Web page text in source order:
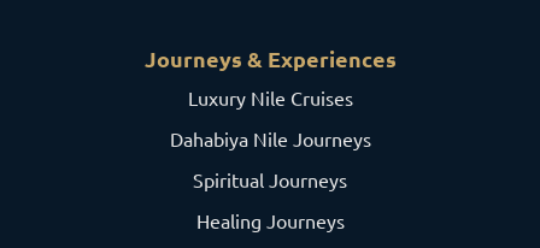
Journeys & Experiences
Luxury Nile Cruises
Dahabiya Nile Journeys
Spiritual Journeys
Healing Journeys